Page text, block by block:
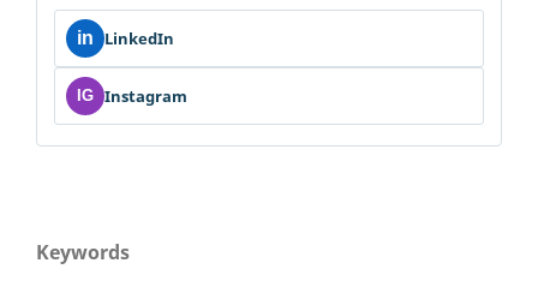
in LinkedIn
IG Instagram
Keywords